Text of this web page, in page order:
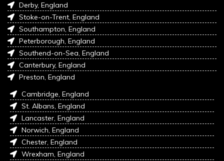
Derby, England
Stoke-on-Trent, England
Southampton, England
Peterborough, England
Southend-on-Sea, England
Canterbury, England
Preston, England
Cambridge, England
St. Albans, England
Lancaster, England
Norwich, England
Chester, England
Wrexham, England